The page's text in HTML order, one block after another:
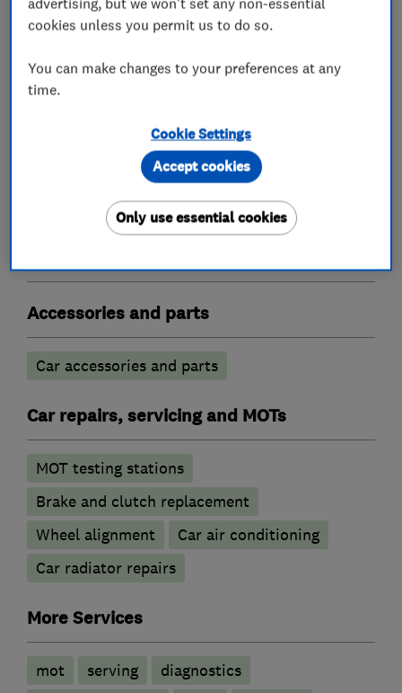
Servicing
Tyres
What we do
Accessories and parts
Car accessories and parts
Car repairs, servicing and MOTs
MOT testing stations
Brake and clutch replacement
Wheel alignment
Car air conditioning
Car radiator repairs
More Services
mot serving
diagnostics
cookies unless you permit us to do so.
You can make changes to your preferences at any
time.
Cookie Settings
Only use essential cookies
Accept cookies